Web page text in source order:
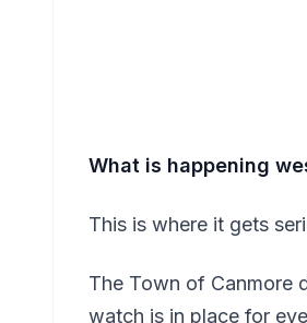
What is happening
This is where it gets
The Town of Canmore
watch is in place for